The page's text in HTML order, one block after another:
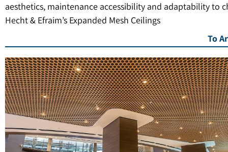
aesthetics, maintenance accessibility and adaptability to
Hecht & Efraim’s Expanded Mesh Ceilings
To